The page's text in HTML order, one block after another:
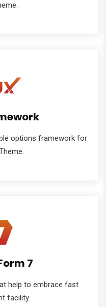
options framework for
7
help to embrace fast
facility.